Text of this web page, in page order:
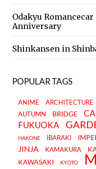
Odakyu Romancecar
Anniversary
Shinkansen in
POPULAR TAGS
ANIME ARCHITECTURE
AUTUMN BRIDGE
FUKUOKA
HAKONE IBARAKI
JINJA KAMAKURA
KAWASAKI KYOTO